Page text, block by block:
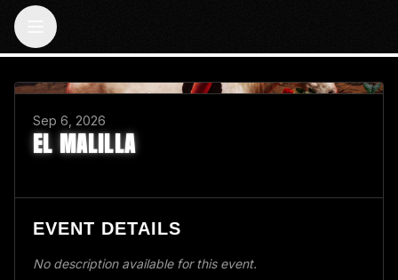
BACK TO EVENTS
Sep 6, 2026
EL MALILLA
EVENT DETAILS
No description available for this event.